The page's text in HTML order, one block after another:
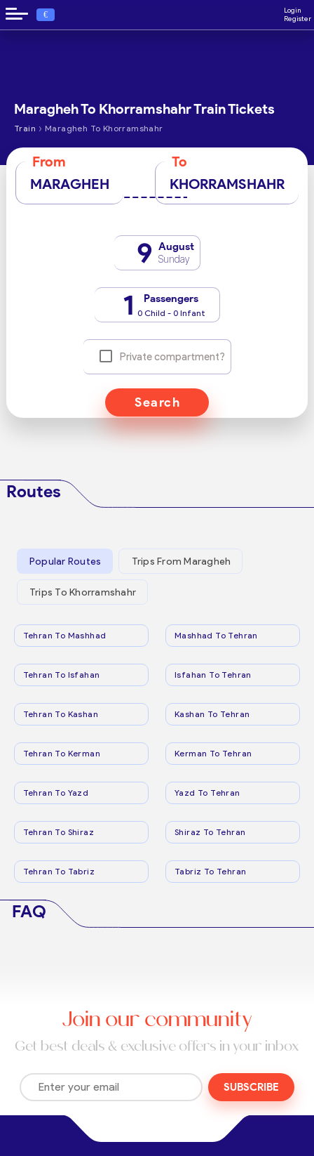
€
Login
Register
Maragheh To Khorramshahr Train Tickets
Train › Maragheh To Khorramshahr
From
MARAGHEH
To
KHORRAMSHAHR
9 August
Sunday
1 Passengers
0 Child - 0 Infant
Private compartment?
Search
Routes
Popular Routes Trips From Maragheh
Trips To Khorramshahr
Tehran To Mashhad Mashhad To Tehran
Tehran To Isfahan Isfahan To Tehran
Tehran To Kashan Kashan To Tehran
Tehran To Kerman Kerman To Tehran
Tehran To Yazd Yazd To Tehran
Tehran To Shiraz Shiraz To Tehran
Tehran To Tabriz Tabriz To Tehran
FAQ
Join our community
Get best deals & exclusive offers in your inbox
SUBSCRIBE